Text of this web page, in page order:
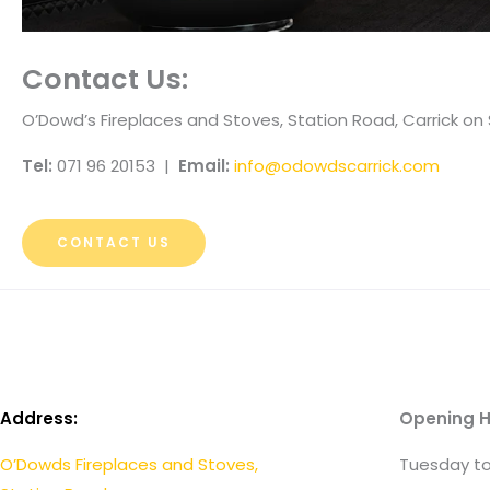
Contact Us:
O’Dowd’s Fireplaces and Stoves, Station Road, Carrick
Tel: 071 96 20153 | Email: info@odowdscarrick.com
CONTACT US
Address:
O’Dowds Fireplaces and Stoves,
Opening
Tuesday